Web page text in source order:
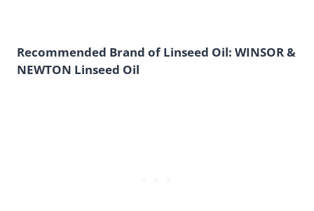
Recommended Brand of Linseed Oil: WINSOR &
NEWTON Linseed Oil